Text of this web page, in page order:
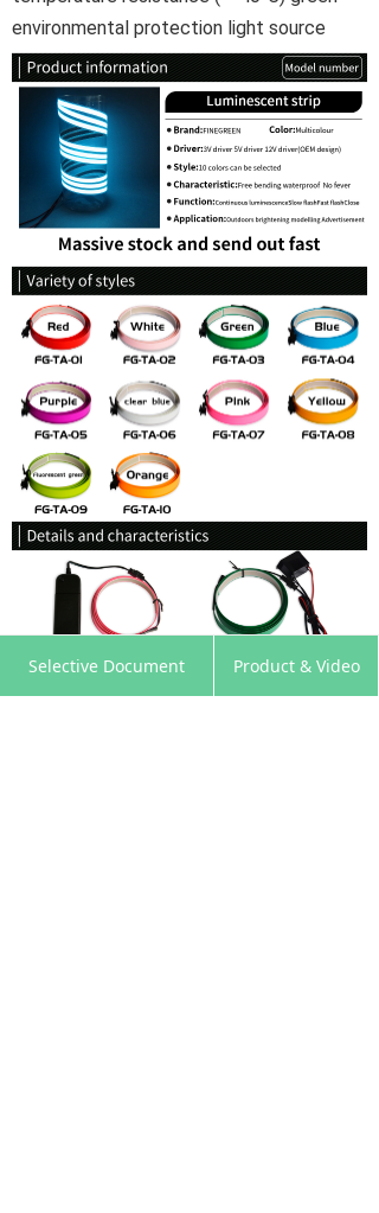
Product & Video
Selective Document
environmental protection light source
낀 뀵 낙 넙